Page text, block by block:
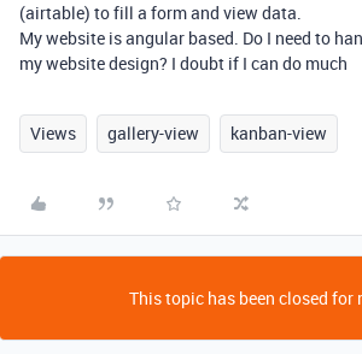
(airtable) to fill a form and view data.
My website is angular based. Do I need to
my website design? I doubt if I can do much
Views gallery-view kanban-view
This topic has been closed for